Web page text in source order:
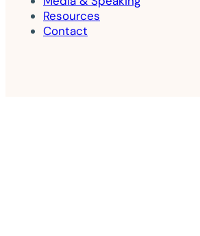
Resources
Contact